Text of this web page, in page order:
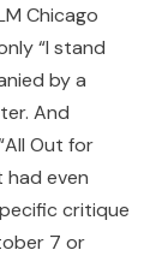
Chicago
“I stand
by a
And
Out for
had even
critique
7 or